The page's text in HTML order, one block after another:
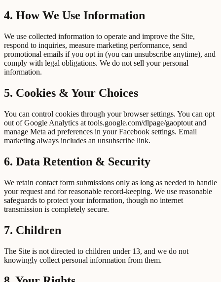
4. How We Use Information
We use collected information to operate and improve the Site,
respond to inquiries, measure marketing performance, send
promotional emails if you opt in (you can unsubscribe anytime), and
comply with legal obligations. We do not sell your personal
information.
5. Cookies & Your Choices
You can control cookies through your browser settings. You can opt
out of Google Analytics at tools.google.com/dlpage/gaoptout and
manage Meta ad preferences in your Facebook settings. Email
marketing always includes an unsubscribe link.
6. Data Retention & Security
We retain contact form submissions only as long as needed to handle
your request and for reasonable record-keeping. We use reasonable
safeguards to protect your information, though no internet
transmission is completely secure.
7. Children
The Site is not directed to children under 13, and we do not
knowingly collect personal information from them.